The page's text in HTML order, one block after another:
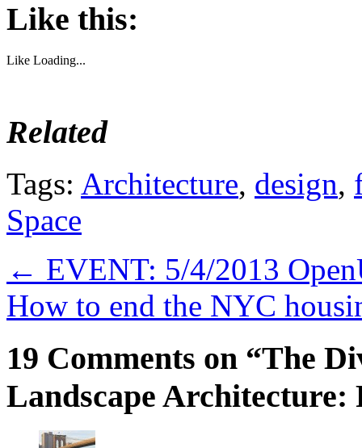
Like this:
Like Loading...
Related
Tags: Architecture, design,
Space
← EVENT: 5/4/2013
How to end the NYC
19 Comments on “The
Landscape Architecture: